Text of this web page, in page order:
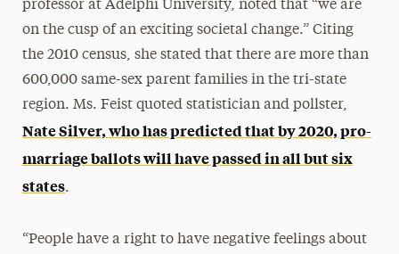
professor at Adelphi University, noted that “we are
on the cusp of an exciting societal change.” Citing
the 2010 census, she stated that there are more than
600,000 same-sex parent families in the tri-state
region. Ms. Feist quoted statistician and pollster,
Nate Silver, who has predicted that by 2020, pro-
marriage ballots will have passed in all but six
states.
“People have a right to have negative feelings about